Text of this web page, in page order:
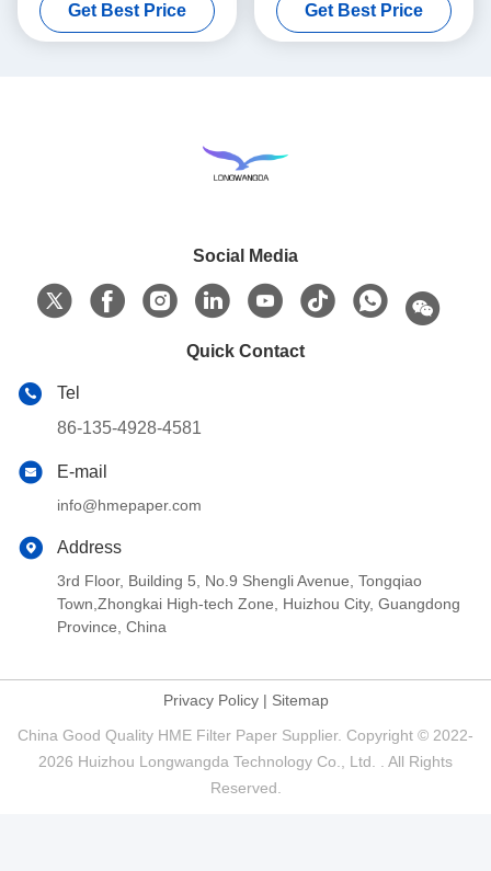
Get Best Price Get Best Price
Social Media
Quick Contact
Tel
86-135-4928-4581
E-mail
info@hmepaper.com
Address
3rd Floor, Building 5, No.9 Shengli Avenue, Tongqiao
Town,Zhongkai High-tech Zone, Huizhou City, Guangdong
Province, China
Privacy Policy| Sitemap
China Good Quality HME Filter Paper Supplier. Copyright © 2022-
2026 Huizhou Longwangda Technology Co., Ltd. . All Rights
Reserved.